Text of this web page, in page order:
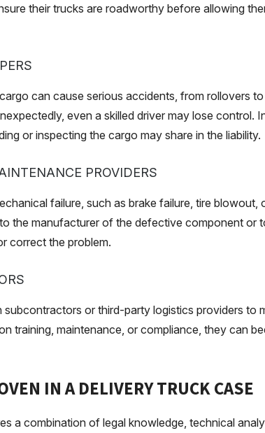
their trucks are roadworthy before allowing
can cause serious accidents, from rollovers
even a skilled driver may lose control.
or inspecting the cargo may share in the liability.
PROVIDERS
failure, such as brake failure, tire blowout,
the manufacturer of the defective component or
correct the problem.
or third-party logistics providers to
training, maintenance, or compliance, they can
IN A DELIVERY TRUCK CASE
a combination of legal knowledge, technical